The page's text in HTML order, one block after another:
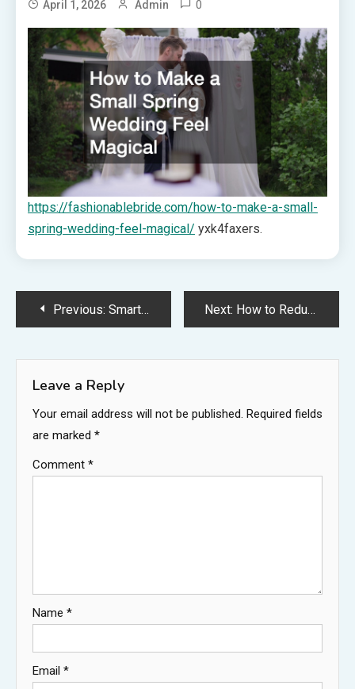
April 1, 2026 Admin 0
https://fashionablebride.com/how-to-make-a-small-
spring-wedding-feel-magical/ yxk4faxers.
PostPrevious: Smart Outdoor Upgrades That Make Your Home Feel Brand New – Perfect Space Fix Next: How to Reduce Energy Bills With Efficient HVAC Upgrades – Home Repair Workshop
Leave a Reply
Your email address will not be published. Required fields
are marked *
Comment *
Name *
Email *